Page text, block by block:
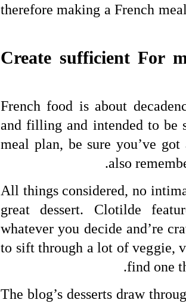
therefore making a French
4. Create sufficient
French food is about
and filling and intended to be
meal plan, be sure you’ve
also
All things considered, no
great dessert. Clotilde
whatever you decide and’re
to sift through a lot of veggie,
find one
The blog’s desserts draw